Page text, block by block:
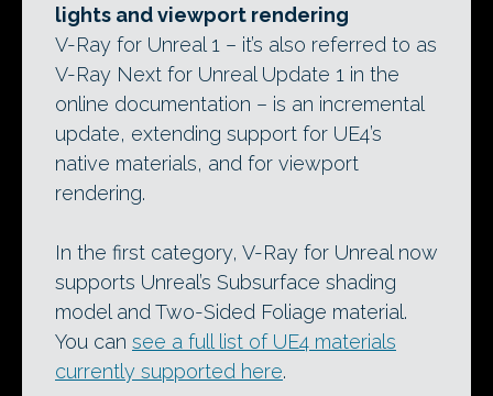
lights and viewport rendering
V-Ray for Unreal 1 – it’s also referred to as
V-Ray Next for Unreal Update 1 in the
online documentation – is an incremental
update, extending support for UE4’s
native materials, and for viewport
rendering.
In the first category, V-Ray for Unreal now
supports Unreal’s Subsurface shading
model and Two-Sided Foliage material.
You can see a full list of UE4 materials
currently supported here.